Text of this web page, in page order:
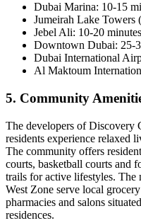
Dubai Marina: 10-15
Jumeirah Lake Towers
Jebel Ali: 10-20 minutes
Downtown Dubai: 25-
Dubai International
Al Maktoum
5. Community
The developers of Discovery
residents experience relaxed
The community offers
courts, basketball courts and
trails for active lifestyles. The
West Zone serve local
pharmacies and salons
residences.